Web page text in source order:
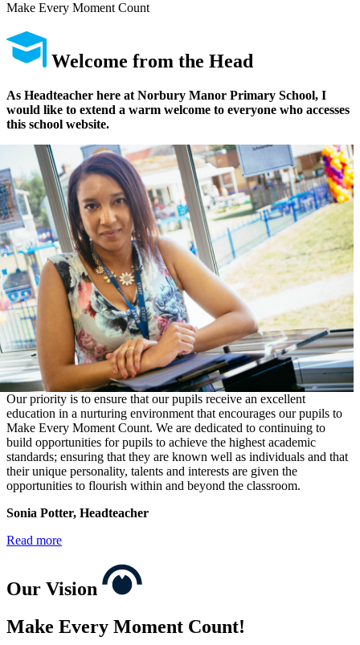
Make Every Moment Count
Welcome from the Head
As Headteacher here at Norbury Manor Primary School, I
would like to extend a warm welcome to everyone who accesses
this school website.
Our priority is to ensure that our pupils receive an excellent
education in a nurturing environment that encourages our pupils to
Make Every Moment Count. We are dedicated to continuing to
build opportunities for pupils to achieve the highest academic
standards; ensuring that they are known well as individuals and that
their unique personality, talents and interests are given the
opportunities to flourish within and beyond the classroom.
Sonia Potter, Headteacher
Read more
Our Vision
Make Every Moment Count!